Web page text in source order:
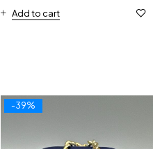
Add to cart
-39%